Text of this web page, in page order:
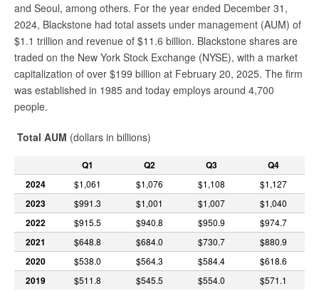
and Seoul, among others. For the year ended December 31,
2024, Blackstone had total assets under management (AUM) of
$1.1 trillion and revenue of $11.6 billion. Blackstone shares are
traded on the New York Stock Exchange (NYSE), with a market
capitalization of over $199 billion at February 20, 2025. The firm
was established in 1985 and today employs around 4,700
people.
Total AUM (dollars in billions)
Q1 Q2 Q3
Q4
2024
$1,061 $1,076 $1,108 $1,127
2023 $991.3 $1,001 $1,007 $1,040
2022 $915.5 $940.8 $950.9 $974.7
2021 $648.8 $684.0 $730.7 $880.9
2020 $538.0 $564.3 $584.4 $618.6
2019 $511.8 $545.5 $554.0 $571.1